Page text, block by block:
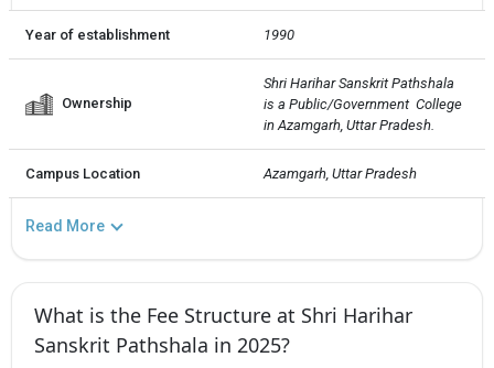
Year of establishment 1990
Ownership
Shri Harihar Sanskrit Pathshala
is a Public/Government  College
in Azamgarh, Uttar Pradesh.
Campus Location Azamgarh, Uttar Pradesh
Read More
What is the Fee Structure at Shri Harihar
Sanskrit Pathshala in 2025?